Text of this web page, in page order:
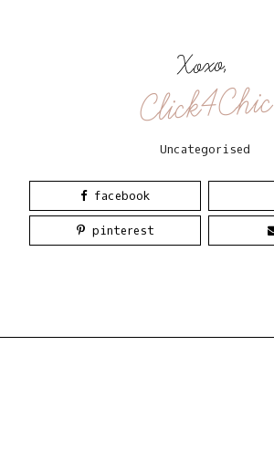
Xoxo,
Click4Chic
Uncategorised
facebook
pinterest